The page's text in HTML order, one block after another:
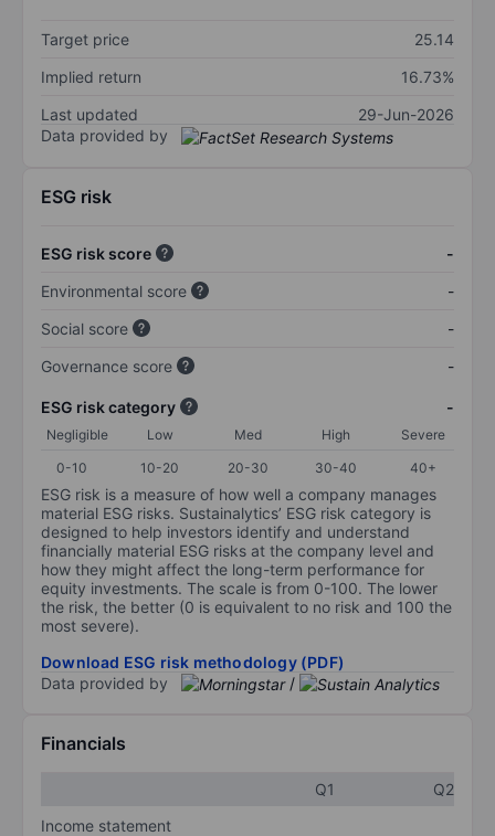
Target price
25.14
Implied return
16.73%
Last updated
29-Jun-2026
Data provided by
ESG risk
ESG risk score
-
Environmental score
-
Social score
-
Governance score
-
ESG risk category -
Negligible Low Med High
Severe
0-10
10-20 20-30 30-40 40+
ESG risk is a measure of how well a company manages
material ESG risks. Sustainalytics’ ESG risk category is
designed to help investors identify and understand
financially material ESG risks at the company level and
how they might affect the long-term performance for
equity investments. The scale is from 0-100. The lower
the risk, the better (0 is equivalent to no risk and 100 the
most severe).
Download ESG risk methodology (PDF)
Data provided by
/
Financials
Q1
Q2
Income statement